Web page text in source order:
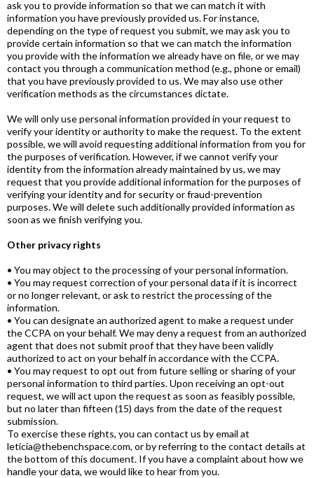
ask you to provide information so that we can match it with
information you have previously provided us. For instance,
depending on the type of request you submit, we may ask you to
provide certain information so that we can match the information
you provide with the information we already have on file, or we may
contact you through a communication method (e.g., phone or email)
that you have previously provided to us. We may also use other
verification methods as the circumstances dictate.
We will only use personal information provided in your request to
verify your identity or authority to make the request. To the extent
possible, we will avoid requesting additional information from you for
the purposes of verification. However, if we cannot verify your
identity from the information already maintained by us, we may
request that you provide additional information for the purposes of
verifying your identity and for security or fraud-prevention
purposes. We will delete such additionally provided information as
soon as we finish verifying you.
Other privacy rights
• You may object to the processing of your personal information.
• You may request correction of your personal data if it is incorrect
or no longer relevant, or ask to restrict the processing of the
information.
• You can designate an authorized agent to make a request under
the CCPA on your behalf. We may deny a request from an authorized
agent that does not submit proof that they have been validly
authorized to act on your behalf in accordance with the CCPA.
• You may request to opt out from future selling or sharing of your
personal information to third parties. Upon receiving an opt-out
request, we will act upon the request as soon as feasibly possible,
but no later than fifteen (15) days from the date of the request
submission.
To exercise these rights, you can contact us by email at
leticia@thebenchspace.com, or by referring to the contact details at
the bottom of this document. If you have a complaint about how we
handle your data, we would like to hear from you.